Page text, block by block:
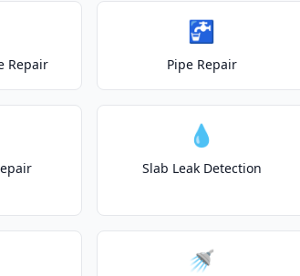
Repair
🚰
Pipe Repair
💧
Slab Leak Detection
🚿